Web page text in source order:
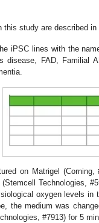
this study are described in
iPSC lines with the
disease, FAD, Familial
on Matrigel
Technologies,
oxygen levels
the medium was
#7913) for 5